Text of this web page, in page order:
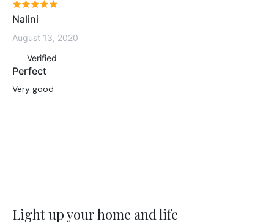
Nalini
August 13, 2020
Verified
Perfect
Very good
Light up your home and life